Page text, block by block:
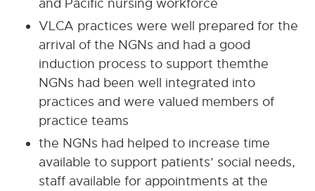
and Pacific nursing workforce
VLCA practices were well prepared for the
arrival of the NGNs and had a good
induction process to support themthe
NGNs had been well integrated into
practices and were valued members of
practice teams
the NGNs had helped to increase time
available to support patients’ social needs,
staff available for appointments at the